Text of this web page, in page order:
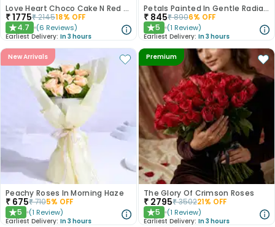
Love Heart Choco Cake N Red Roses Bouquet
₹1775₹214518% OFF
★4.7 (6 Reviews)
Earliest Delivery: In 3 hours
Petals Painted In Gentle Radiance
₹ 845₹8906% OFF
★5 (1 Review)
Earliest Delivery: In 3 hours
New Arrivals
Peachy Roses In Morning Haze
₹ 675₹7105% OFF
★5 (1 Review)
Earliest Delivery: In 3 hours
Premium
The Glory Of Crimson Roses
₹ 2795₹350221% OFF
★5 (1 Review)
Earliest Delivery: In 3 hours